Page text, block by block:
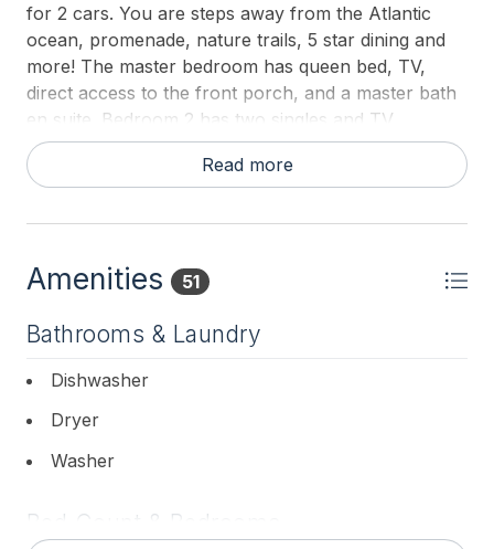
for 2 cars. You are steps away from the Atlantic
ocean, promenade, nature trails, 5 star dining and
more! The master bedroom has queen bed, TV,
direct access to the front porch, and a master bath
en suite. Bedroom 2 has two singles and TV.
Bedroom 3 has 1 queen bed and 1 single bed and a
TV. There is a laundry room with washer and dryer.
outside shower.
This lovely condo is just a short walk to the center
of town and all of Cape May s most famous
attractions.
Read more
Amenities 51
Bathrooms & Laundry
Dishwasher
Dryer
Washer
Bed Count & Bedrooms